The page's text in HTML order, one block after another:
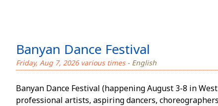
Banyan Dance Festival
Friday, Aug 7, 2026 various times- English
Banyan Dance Festival (happening August 3-8 in
professional artists, aspiring dancers,